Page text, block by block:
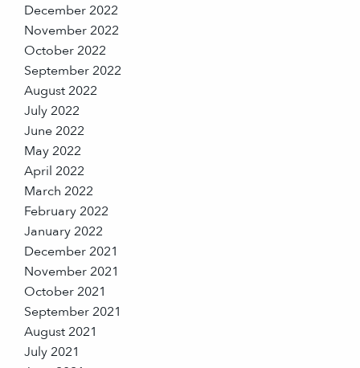
December 2022
November 2022
October 2022
September 2022
August 2022
July 2022
June 2022
May 2022
April 2022
March 2022
February 2022
January 2022
December 2021
November 2021
October 2021
September 2021
August 2021
July 2021